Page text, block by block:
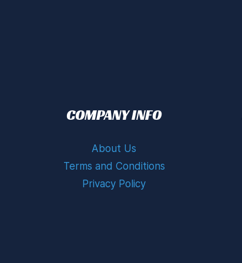
COMPANY INFO
About Us
Terms and Conditions
Privacy Policy